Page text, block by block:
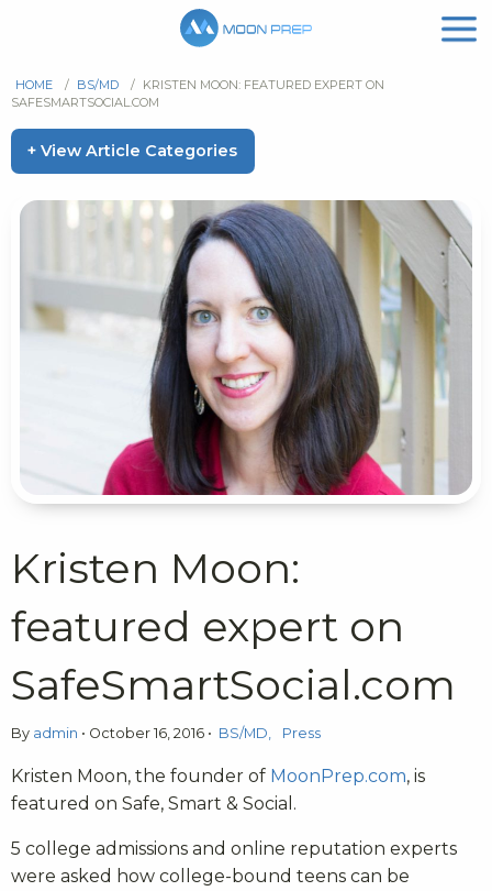
HOME / BS/MD / KRISTEN MOON: FEATURED EXPERT ON
SAFESMARTSOCIAL.COM
+ View Article Categories
Kristen Moon:
featured expert on
SafeSmartSocial.com
By admin • October 16, 2016 • BS/MD Press
Kristen Moon, the founder of MoonPrep.com, is
featured on Safe, Smart & Social.
5 college admissions and online reputation experts
were asked how college-bound teens can be